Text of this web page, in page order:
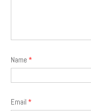
Name *
Email *